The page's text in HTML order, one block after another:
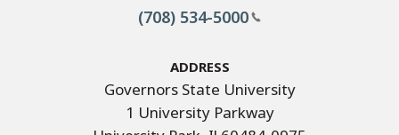
(708) 534-5000
Address
Governors State University
1 University Parkway